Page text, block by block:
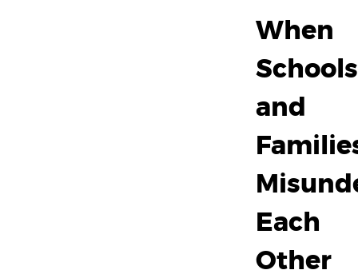
When
Schools
and
Each
Other